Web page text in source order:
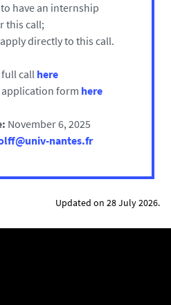
have an internship
this call;
directly to this call.
call here
form here
November 6, 2025
nantes.fr
Updated on 28 July 2026.